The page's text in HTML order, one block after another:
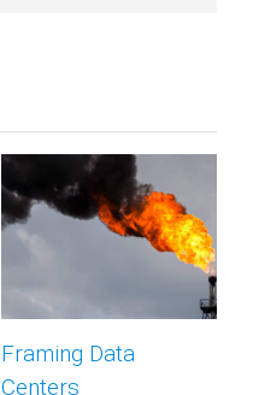
Aliens and Climate
Communications